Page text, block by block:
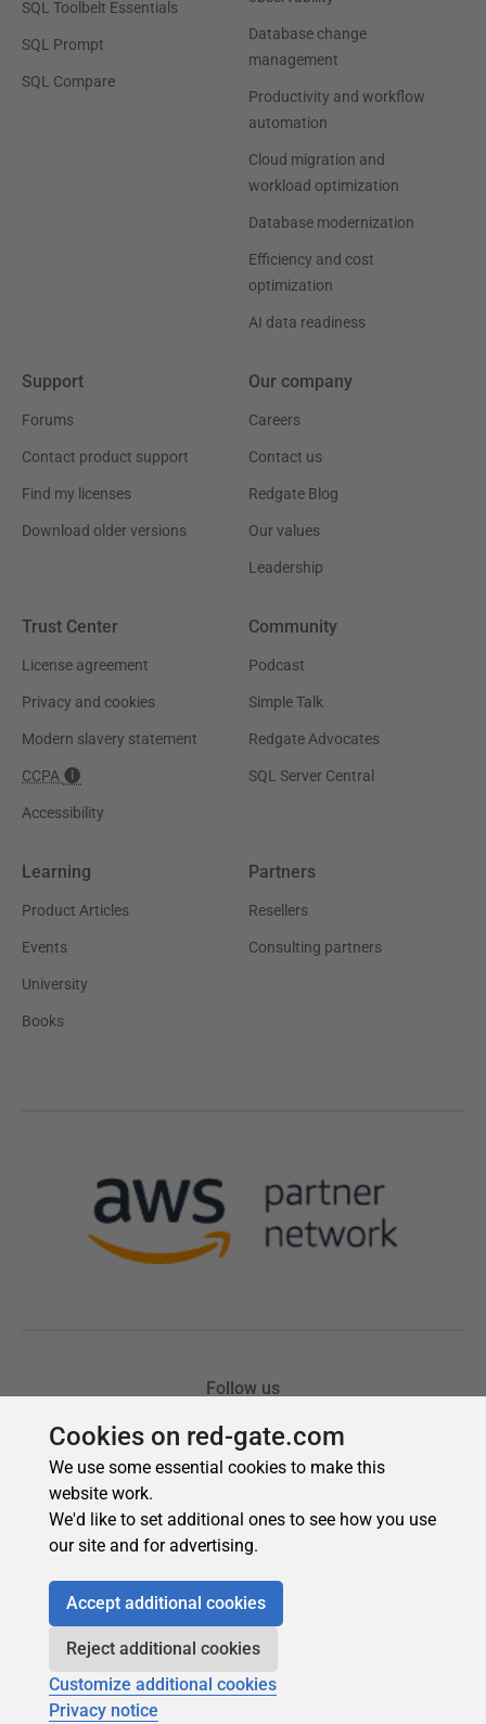
Cookies on red-gate.com
We use some essential cookies to make this
website work.
We'd like to set additional ones to see how you use
our site and for advertising.
Accept additional cookies
Reject additional cookies
Customize additional cookies
Privacy notice